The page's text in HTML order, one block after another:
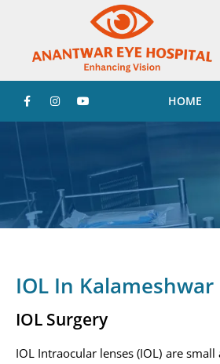
HOME
IOL In Kalameshwar
IOL Surgery
IOL Intraocular lenses (IOL) are